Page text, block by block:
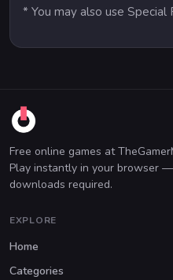
* You may also use
Free online games at
Play instantly in your browser
downloads required.
EXPLORE
Home
Categories